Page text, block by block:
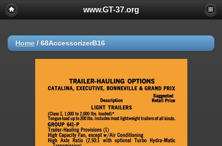
www.GT-37.org
Home / 68AccessorizerB16